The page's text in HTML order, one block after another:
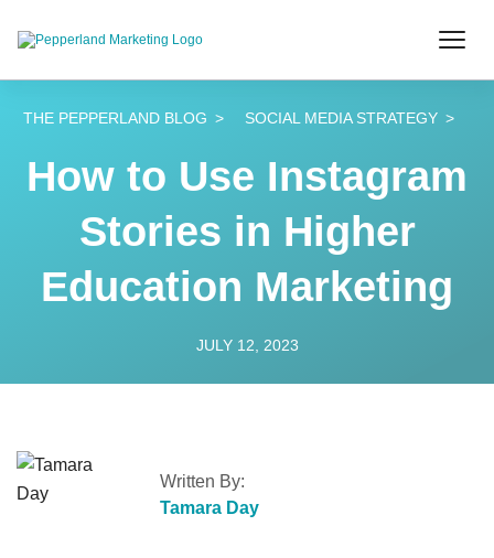
THE PEPPERLAND BLOG SOCIAL MEDIA STRATEGY
How to Use Instagram
Stories in Higher
Education Marketing
JULY 12, 2023
Written By:
Tamara Day